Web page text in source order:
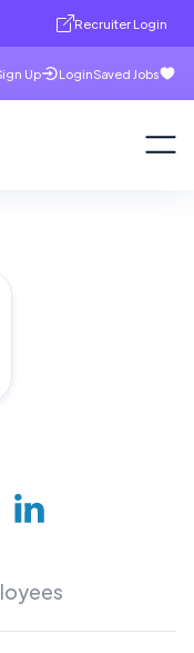
Recruiter Login
Up LoginSaved Jobs